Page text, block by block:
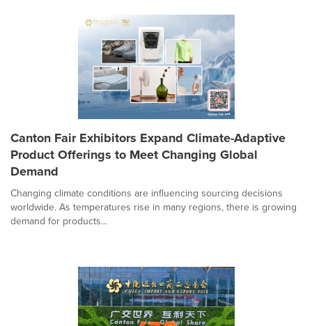
Canton Fair Exhibitors Expand Climate-Adaptive
Product Offerings to Meet Changing Global
Demand
Changing climate conditions are influencing sourcing decisions
worldwide. As temperatures rise in many regions, there is growing
demand for products...